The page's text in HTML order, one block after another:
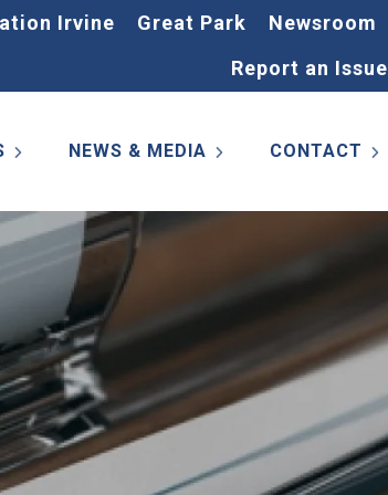
Irvine Great Park
Newsroom
Report an Issue
NEWS & MEDIA CONTACT